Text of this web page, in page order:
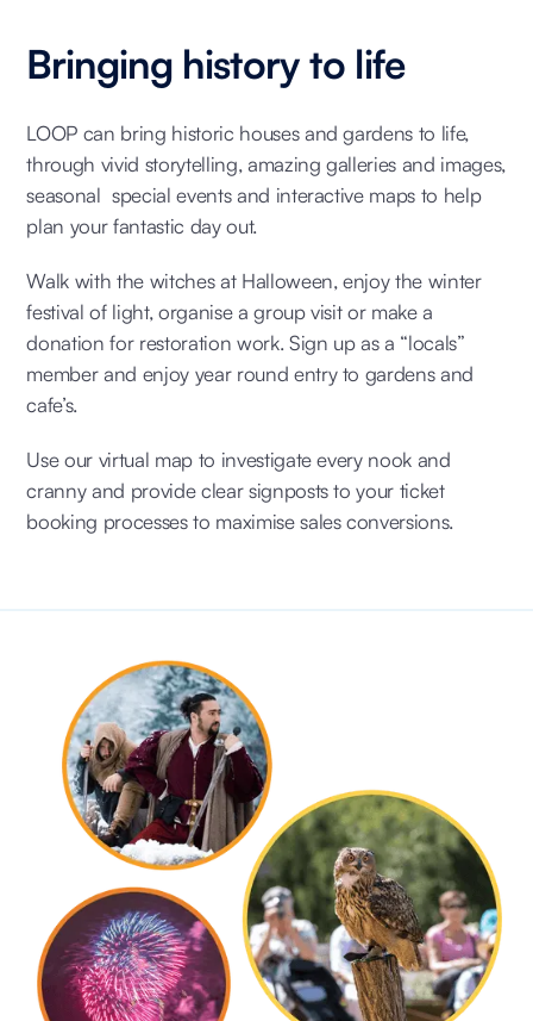
Bringing history to life
LOOP can bring historic houses and gardens to life,
through vivid storytelling, amazing galleries and images,
seasonal special events and interactive maps to help
plan your fantastic day out.
Walk with the witches at Halloween, enjoy the winter
festival of light, organise a group visit or make a
donation for restoration work. Sign up as a “locals”
member and enjoy year round entry to gardens and
cafe’s.
Use our virtual map to investigate every nook and
cranny and provide clear signposts to your ticket
booking processes to maximise sales conversions.